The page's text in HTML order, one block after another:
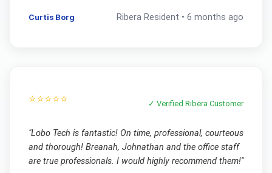
Curtis Borg Ribera Resident •6 months ago
⭐⭐⭐⭐⭐ ✓ VerifiedRibera Customer
"Lobo Tech is fantastic! On time, professional, courteous
and thorough! Breanah, Johnathan and the office staff
are true professionals. I would highly recommend them!"